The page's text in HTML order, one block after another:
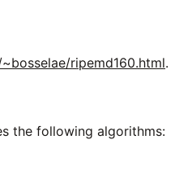
ripemd160.html.
the following algorithms: